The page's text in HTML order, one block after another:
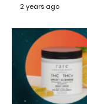
2 years ago